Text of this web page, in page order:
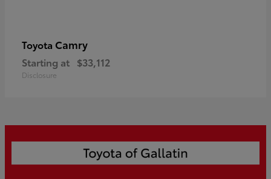
Toyota Camry
Starting at $33,112
Disclosure